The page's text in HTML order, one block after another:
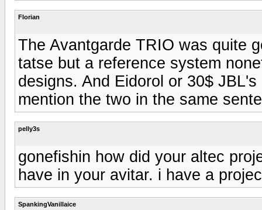
Florian
The Avantgarde TRIO was quite
tatse but a reference system
designs. And Eidorol or 30$
mention the two in the same
pelly3s
gonefishin how did your altec
have in your avitar. i have a
SpankingVanillaice